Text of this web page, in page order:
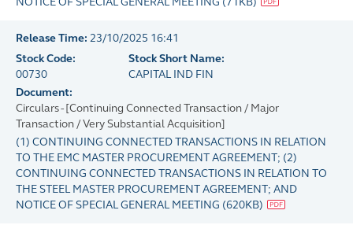
Release Time: 23/10/2025 16:41
Stock Code:
00730
Stock Short Name:
CAPITAL IND FIN
Document:
Circulars - [Continuing Connected Transaction / Major
Transaction / Very Substantial Acquisition]
(1) CONTINUING CONNECTED TRANSACTIONS IN RELATION
TO THE EMC MASTER PROCUREMENT AGREEMENT; (2)
CONTINUING CONNECTED TRANSACTIONS IN RELATION TO
THE STEEL MASTER PROCUREMENT AGREEMENT; AND
NOTICE OF SPECIAL GENERAL MEETING (620KB)